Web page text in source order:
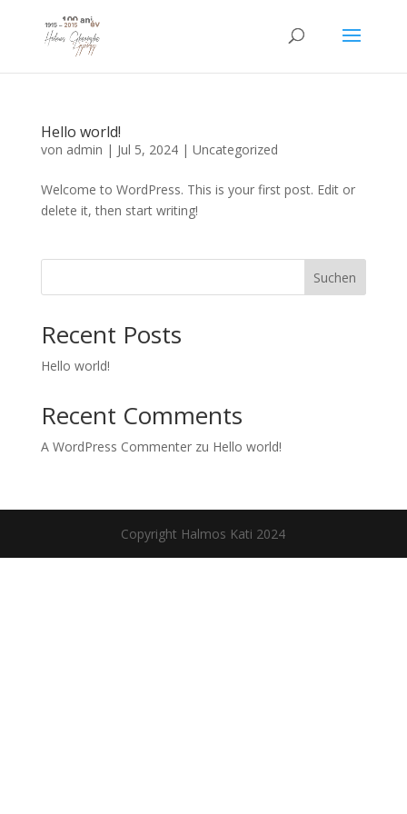
Hello world!
von admin | Jul 5, 2024| Uncategorized
Welcome to WordPress. This is your first post. Edit or
delete it, then start writing!
Suchen
Recent Posts
Hello world!
Recent Comments
A WordPress Commenterzu Hello world!
Copyright Halmos Kati 2024